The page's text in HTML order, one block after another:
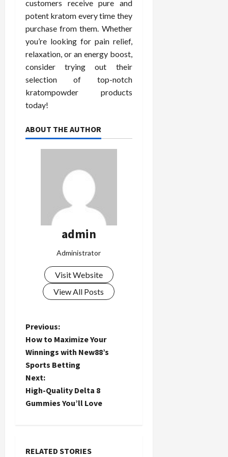
customers receive pure and
potent kratom every time they
purchase from them. Whether
you’re looking for pain relief,
relaxation, or an energy boost,
consider trying out their
selection of top-notch
kratompowder products
today!
ABOUT THE AUTHOR
admin
Administrator
Visit Website
View All Posts
P
o
s
t
Previous:
How to Maximize Your
Winnings with New88’s
Sports Betting
Next:
High-Quality Delta 8
Gummies You’ll Love
RELATED STORIES